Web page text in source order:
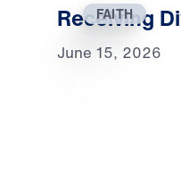
FAITH
Receiving
June 15, 2026